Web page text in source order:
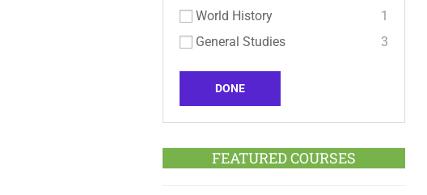
World History
1
General Studies
3
DONE
FEATURED COURSES